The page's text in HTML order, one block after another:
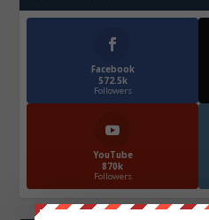
Facebook
572.5k
Followers
YouTube
870k
Followers